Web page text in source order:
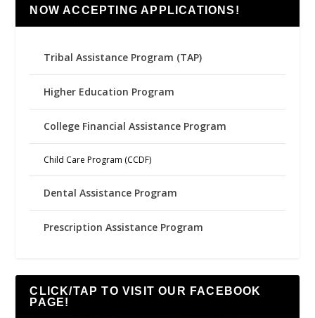
NOW ACCEPTING APPLICATIONS!
Tribal Assistance Program (TAP)
Higher Education Program
College Financial Assistance Program
Child Care Program (CCDF)
Dental Assistance Program
Prescription Assistance Program
CLICK/TAP TO VISIT OUR FACEBOOK
PAGE!